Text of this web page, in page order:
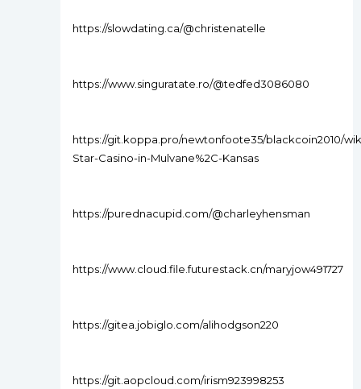
https://slowdating.ca/@christenatelle
https://www.singuratate.ro/@tedfed3086080
https://git.koppa.pro/newtonfoote35/blackcoin2010/
Star-Casino-in-Mulvane%2C-Kansas
https://purednacupid.com/@charleyhensman
https://www.cloud.file.futurestack.cn/maryjow491727
https://gitea.jobiglo.com/alihodgson220
https://git.aopcloud.com/irism923998253